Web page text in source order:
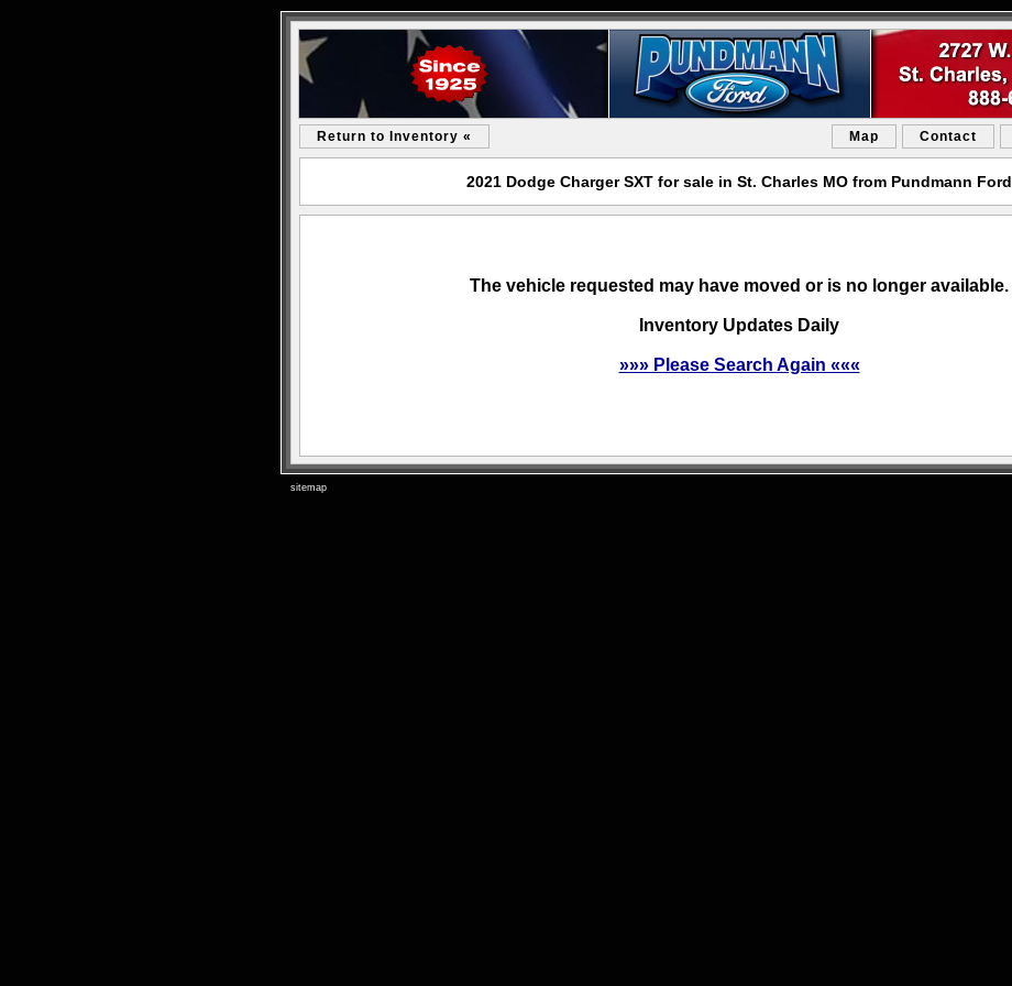
Return to Inventory « Map Contact
2021 Dodge Charger SXT for sale in St. Charles MO from Pundmann Ford
The vehicle requested may have moved or is no longer available.
Inventory Updates Daily
»»» Please Search Again «««
sitemap